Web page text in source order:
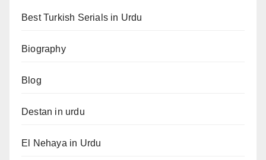
Best Turkish Serials in Urdu
Biography
Blog
Destan in urdu
El Nehaya in Urdu